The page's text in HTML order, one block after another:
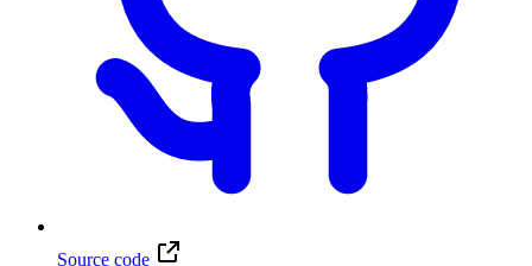
Source code